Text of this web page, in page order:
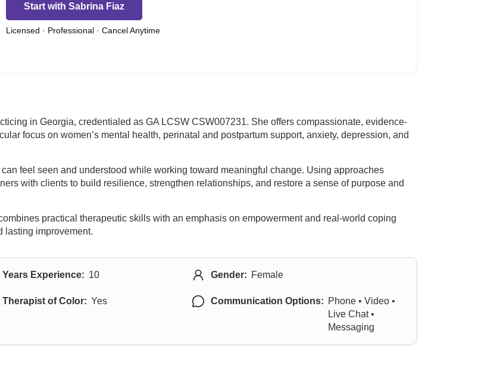
Start with Sabrina Fiaz
Licensed · Professional · Cancel Anytime
in Georgia, credentialed as GA LCSW CSW007231. She offers compassionate, evidence-
focus on women’s mental health, perinatal and postpartum support, anxiety, depression, and
feel seen and understood while working toward meaningful change. Using approaches
with clients to build resilience, strengthen relationships, and restore a sense of purpose and
practical therapeutic skills with an emphasis on empowerment and real-world coping
lasting improvement.
Years Experience: 10 Gender: Female
Therapist of Color: Yes Communication Options: Phone • Video •
Live Chat •
Messaging